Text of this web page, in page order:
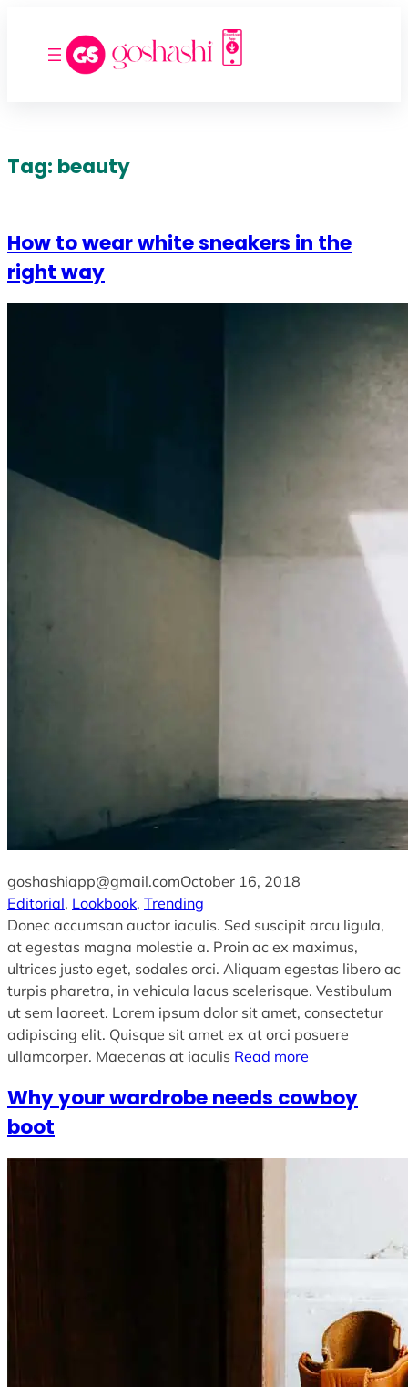
Tag: beauty
How to wear white sneakers in the
right way
goshashiapp@gmail.comOctober 16, 2018
Editorial, Lookbook, Trending
Donec accumsan auctor iaculis. Sed suscipit arcu ligula,
at egestas magna molestie a. Proin ac ex maximus,
ultrices justo eget, sodales orci. Aliquam egestas libero ac
turpis pharetra, in vehicula lacus scelerisque. Vestibulum
ut sem laoreet. Lorem ipsum dolor sit amet, consectetur
adipiscing elit. Quisque sit amet ex at orci posuere
ullamcorper. Maecenas at iaculis Read more
Why your wardrobe needs cowboy
boot